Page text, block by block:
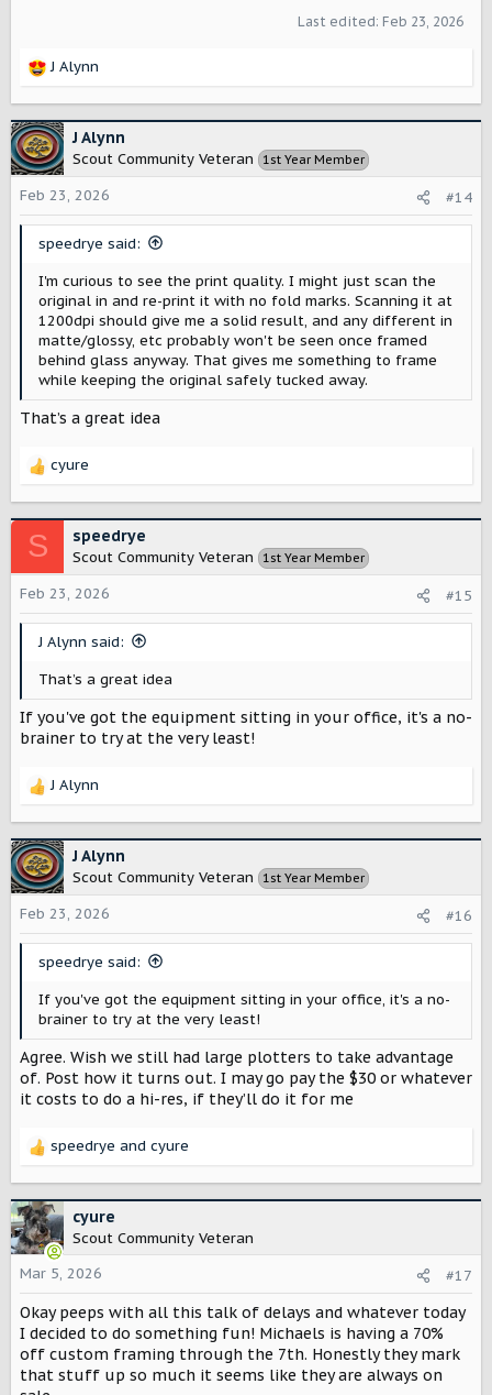
Last edited: Feb 23, 2026
R
c
t
i
o
n
J Alynn
J Alynn
Scout Community Veteran 1st Year Member
Feb 23, 2026 #14
speedrye said:
I'm curious to see the print quality. I might just scan the
original in and re-print it with no fold marks. Scanning it at
1200dpi should give me a solid result, and any different in
matte/glossy, etc probably won't be seen once framed
behind glass anyway. That gives me something to frame
while keeping the original safely tucked away.
That’s a great idea
R
c
t
i
o
n
cyure
S speedrye
Scout Community Veteran 1st Year Member
Feb 23, 2026 #15
J Alynn said:
That’s a great idea
If you've got the equipment sitting in your office, it's a no-
brainer to try at the very least!
R
c
t
i
o
n
J Alynn
J Alynn
Scout Community Veteran 1st Year Member
Feb 23, 2026 #16
speedrye said:
If you've got the equipment sitting in your office, it's a no-
brainer to try at the very least!
Agree. Wish we still had large plotters to take advantage
of. Post how it turns out. I may go pay the $30 or whatever
it costs to do a hi-res, if they’ll do it for me
R
c
t
i
o
n
s
:
speedrye and cyure
cyure
Scout Community Veteran
Mar 5, 2026
#17
Okay peeps with all this talk of delays and whatever today
I decided to do something fun! Michaels is having a 70%
off custom framing through the 7th. Honestly they mark
that stuff up so much it seems like they are always on